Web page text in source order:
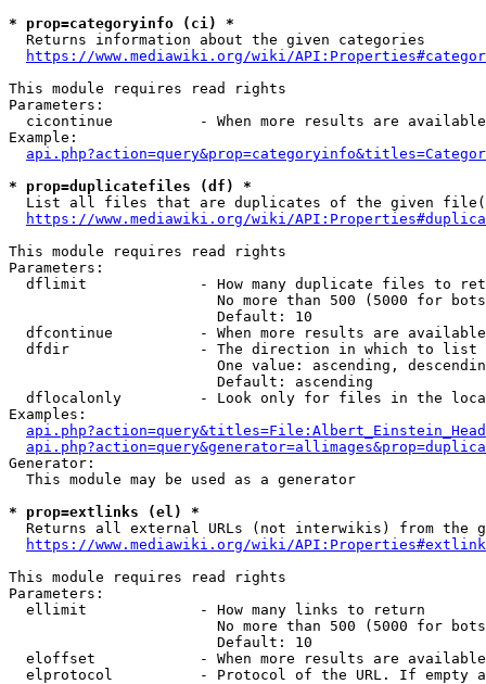
* prop=categoryinfo (ci) *
  Returns information about the given categories
https://www.mediawiki.org/wiki/
This module requires read rights
Parameters:
cicontinue          - When more results are
Example:
* prop=duplicatefiles (df) *
List all files that are duplicates of the given
https://www.mediawiki.org/wiki/
This module requires read rights
Parameters:
dflimit             - How many duplicate files to
No more than 500 (5000 for
                        Default: 10
dfcontinue          - When more results are
  dfdir               - The direction in which to list
One value: ascending,
                        Default: ascending
dflocalonly         - Look only for files in the
Examples:
Generator:
  This module may be used as a generator
* prop=extlinks (el) *
Returns all external URLs (not interwikis) from the
https://www.mediawiki.org/wiki/
This module requires read rights
Parameters:
  ellimit             - How many links to return
No more than 500 (5000 for
                        Default: 10
eloffset            - When more results are
elprotocol          - Protocol of the URL. If empty